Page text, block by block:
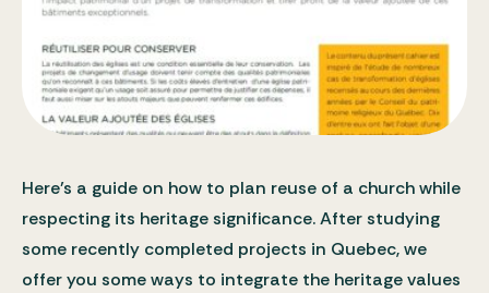
Here’s a guide on how to plan reuse of a church while
respecting its heritage significance. After studying
some recently completed projects in Quebec, we
offer you some ways to integrate the heritage values